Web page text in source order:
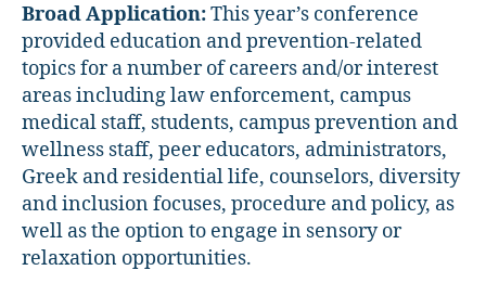
Broad Application:This year’s conference
provided education and prevention-related
topics for a number of careers and/or interest
areas including law enforcement, campus
medical staff, students, campus prevention and
wellness staff, peer educators, administrators,
Greek and residential life, counselors, diversity
and inclusion focuses, procedure and policy, as
well as the option to engage in sensory or
relaxation opportunities.